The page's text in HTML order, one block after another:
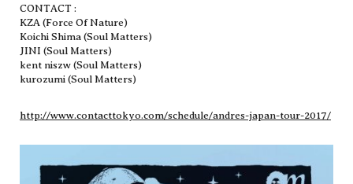
CONTACT :
KZA (Force Of Nature)
Koichi Shima (Soul Matters)
JINI (Soul Matters)
kent niszw (Soul Matters)
kurozumi (Soul Matters)
http://www.contacttokyo.com/schedule/andres-japan-tour-2017/